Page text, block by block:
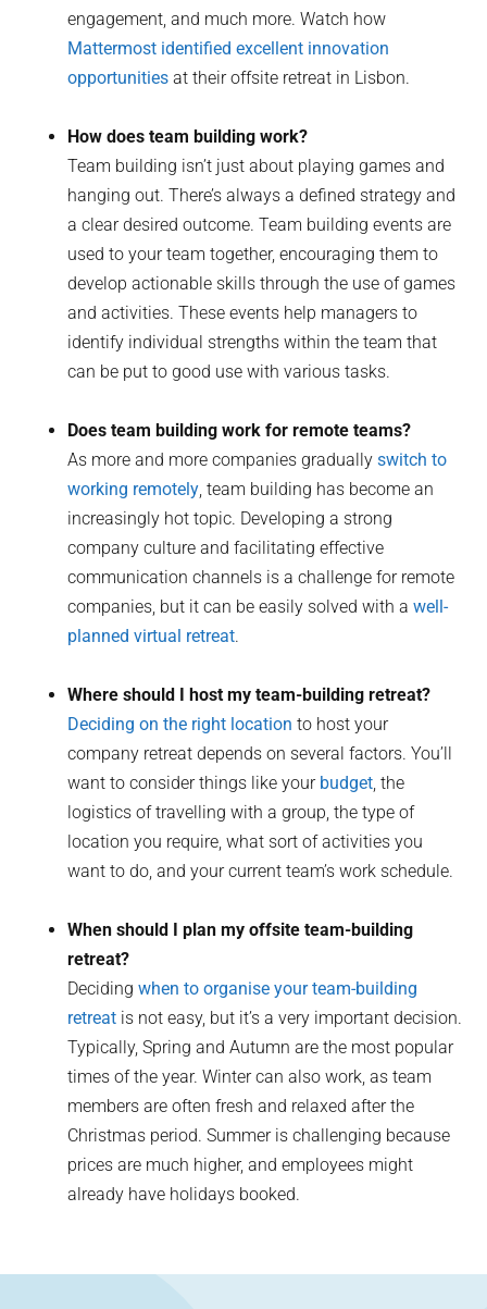
engagement, and much more. Watch how
Mattermost identified excellent innovation
opportunities at their offsite retreat in Lisbon.
How does team building work?
Team building isn’t just about playing games and
hanging out. There’s always a defined strategy and
a clear desired outcome. Team building events are
used to your team together, encouraging them to
develop actionable skills through the use of games
and activities. These events help managers to
identify individual strengths within the team that
can be put to good use with various tasks.
Does team building work for remote teams?
As more and more companies graduallyswitch to
working remotely, team building has become an
increasingly hot topic. Developing a strong
company culture and facilitating effective
communication channels is a challenge for remote
companies, but it can be easily solved with awell-
planned virtual retreat.
Where should I host my team-building retreat?
Deciding on the right location to host your
company retreat depends on several factors. You’ll
want to consider things like your budget, the
logistics of travelling with a group, the type of
location you require, what sort of activities you
want to do, and your current team’s work schedule.
When should I plan my offsite team-building
retreat?
Decidingwhen to organise your team-building
retreat is not easy, but it’s a very important decision.
Typically, Spring and Autumn are the most popular
times of the year. Winter can also work, as team
members are often fresh and relaxed after the
Christmas period. Summer is challenging because
prices are much higher, and employees might
already have holidays booked.